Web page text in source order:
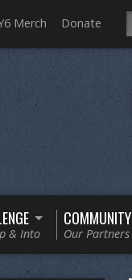
Merch Donate
& Into
COMMUNITY
Our Partners